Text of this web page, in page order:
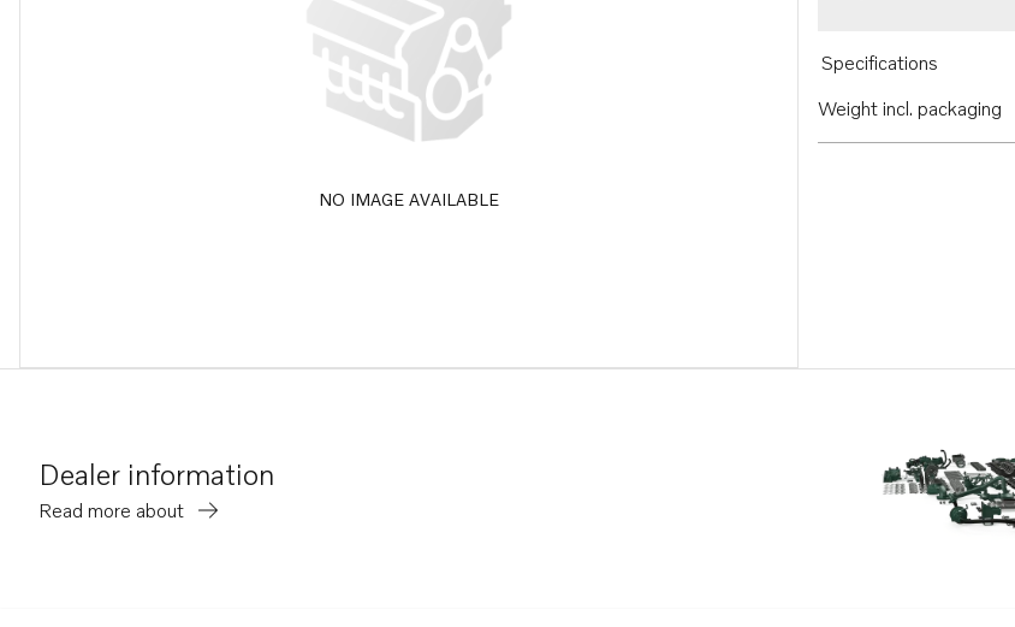
NO IMAGE AVAILABLE
Specifications
Weight incl. packaging
Dealer information
Read more about